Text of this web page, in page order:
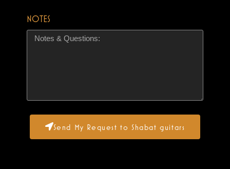
NOTES
Send My Request to Shabat guitars